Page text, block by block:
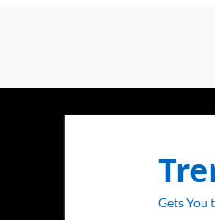
Gets You